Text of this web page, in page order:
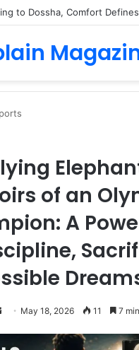
of an
A
Send
email
May 18, 2026 11 7